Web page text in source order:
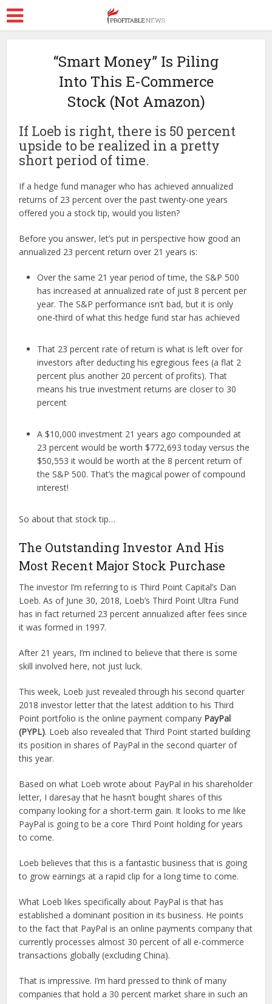
“Smart Money” Is Piling
Into This E-Commerce
Stock (Not Amazon)
If Loeb is right, there is 50 percent
upside to be realized in a pretty
short period of time.
If a hedge fund manager who has achieved annualized
returns of 23 percent over the past twenty-one years
offered you a stock tip, would you listen?
Before you answer, let’s put in perspective how good an
annualized 23 percent return over 21 years is:
Over the same 21 year period of time, the S&P 500
has increased at annualized rate of just 8 percent per
year. The S&P performance isn’t bad, but it is only
one-third of what this hedge fund star has achieved
That 23 percent rate of return is what is left over for
investors after deducting his egregious fees (a flat 2
percent plus another 20 percent of profits). That
means his true investment returns are closer to 30
percent
A $10,000 investment 21 years ago compounded at
23 percent would be worth $772,693 today versus the
$50,553 it would be worth at the 8 percent return of
the S&P 500. That’s the magical power of compound
interest!
So about that stock tip…
The Outstanding Investor And His
Most Recent Major Stock Purchase
The investor I’m referring to is Third Point Capital’s Dan
Loeb. As of June 30, 2018, Loeb’s Third Point Ultra Fund
has in fact returned 23 percent annualized after fees since
it was formed in 1997.
After 21 years, I’m inclined to believe that there is some
skill involved here, not just luck.
This week, Loeb just revealed through his second quarter
2018 investor letter that the latest addition to his Third
Point portfolio is the online payment company PayPal
(PYPL). Loeb also revealed that Third Point started building
its position in shares of PayPal in the second quarter of
this year.
Based on what Loeb wrote about PayPal in his shareholder
letter, I daresay that he hasn’t bought shares of this
company looking for a short-term gain. It looks to me like
PayPal is going to be a core Third Point holding for years
to come.
Loeb believes that this is a fantastic business that is going
to grow earnings at a rapid clip for a long time to come.
What Loeb likes specifically about PayPal is that has
established a dominant position in its business. He points
to the fact that PayPal is an online payments company that
currently processes almost 30 percent of all e-commerce
transactions globally (excluding China).
That is impressive. I’m hard pressed to think of many
companies that hold a 30 percent market share in such an